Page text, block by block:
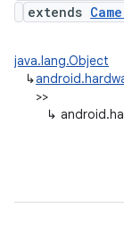
extends
java.lang.Object
↳
>>
↳